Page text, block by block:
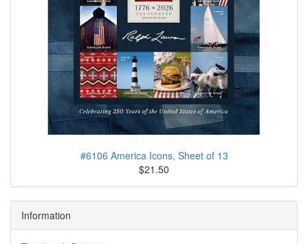
#6106 America Icons, Sheet of 13
$21.50
Information